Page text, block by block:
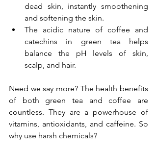
dead skin, instantly smoothening
and softening the skin.
The acidic nature of coffee and
catechins in green tea helps
balance the pH levels of skin,
scalp, and hair.
Need we say more? The health benefits
of both green tea and coffee are
countless. They are a powerhouse of
vitamins, antioxidants, and caffeine. So
why use harsh chemicals?